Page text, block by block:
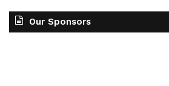
Our Sponsors